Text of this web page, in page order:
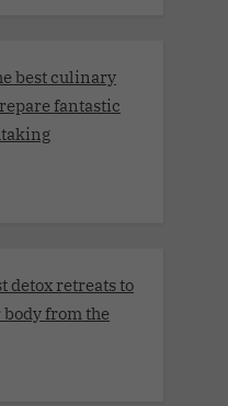
best culinary
fantastic
detox retreats to
body from the